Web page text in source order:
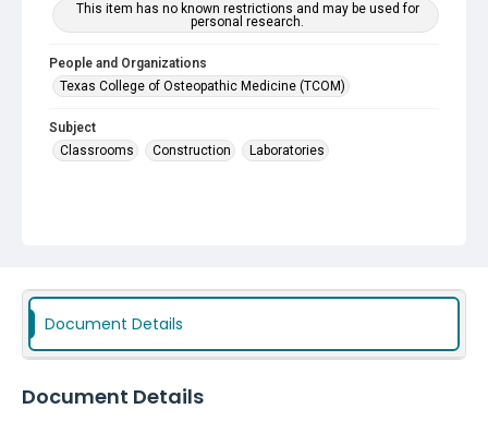
This item has no known restrictions and may be used for
personal research.
People and Organizations
Texas College of Osteopathic Medicine (TCOM)
Subject
Classrooms
Construction Laboratories
Document Details
Document Details